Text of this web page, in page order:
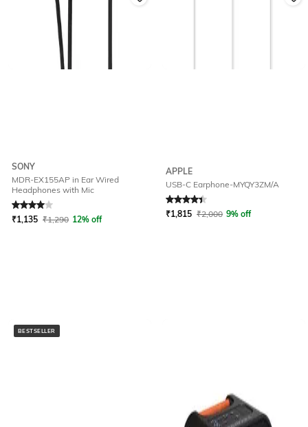
SONY
MDR-EX155AP in Ear Wired
Headphones with Mic
Rated
₹1,135 ₹1,290 12% off
APPLE
USB-C Earphone-MYQY3ZM/A
Rated4.1out of 5
₹1,815 ₹2,000 9% off
BESTSELLER